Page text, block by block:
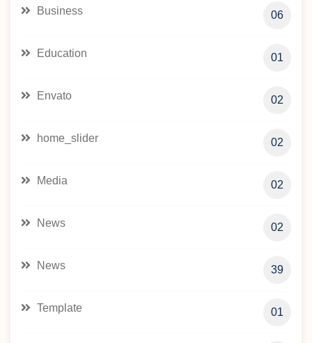
Business 06
Education 01
Envato 02
home_slider 02
Media 02
News 02
News 39
Template 01